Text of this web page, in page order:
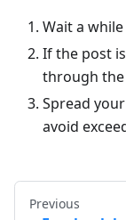
Wait a
If the post
through
Spread
avoid
Previous